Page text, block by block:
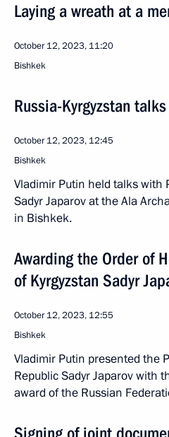
Laying a wreath at a
October 12, 2023, 11:20
Bishkek
Russia-Kyrgyzstan talks
October 12, 2023, 12:45
Bishkek
Vladimir Putin held talks with
Sadyr Japarov at the Ala
in Bishkek.
Awarding the Order of
of Kyrgyzstan Sadyr
October 12, 2023, 12:55
Bishkek
Vladimir Putin presented the
Republic Sadyr Japarov with
award of the Russian